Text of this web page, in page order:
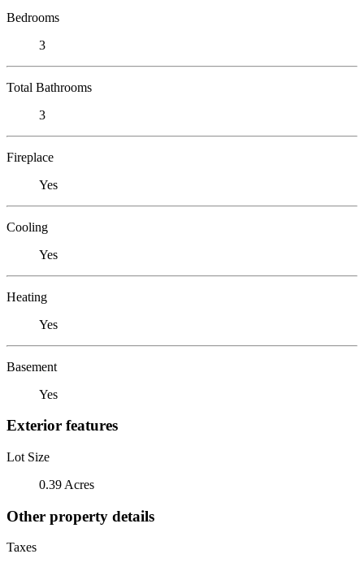
Bedrooms
3
Total Bathrooms
3
Fireplace
Yes
Cooling
Yes
Heating
Yes
Basement
Yes
Exterior features
Lot Size
0.39 Acres
Other property details
Taxes